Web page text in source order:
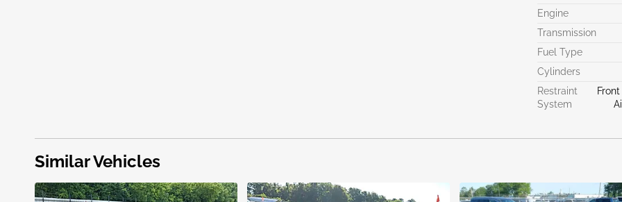
Engine
Transmission
Fuel Type
Cylinders
Restraint
System
Similar Vehicles